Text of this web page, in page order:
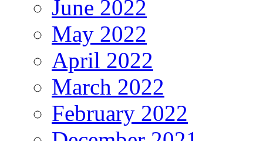
June 2022
May 2022
April 2022
March 2022
February 2022